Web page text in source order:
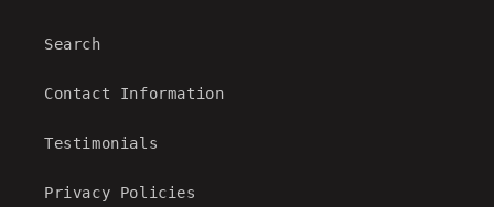
Search
Contact Information
Testimonials
Privacy Policies